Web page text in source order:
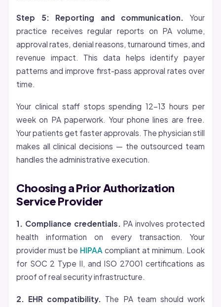
Step 5: Reporting and communication.
Your
practice receives regular reports on PA volume,
approval rates, denial reasons, turnaround times, and
revenue impact. This data helps identify payer
patterns and improve first-pass approval rates over
time.
Your clinical staff stops spending 12-13 hours per
week on PA paperwork. Your phone lines are free.
Your patients get faster approvals. The physician still
makes all clinical decisions — the outsourced team
handles the administrative execution.
Choosing a Prior Authorization
Service Provider
1. Compliance credentials.
PA involves protected
health information on every transaction. Your
provider must be HIPAA compliant at minimum. Look
for SOC 2 Type II, and ISO 27001 certifications as
proof of real security infrastructure.
2. EHR compatibility. The PA team should work